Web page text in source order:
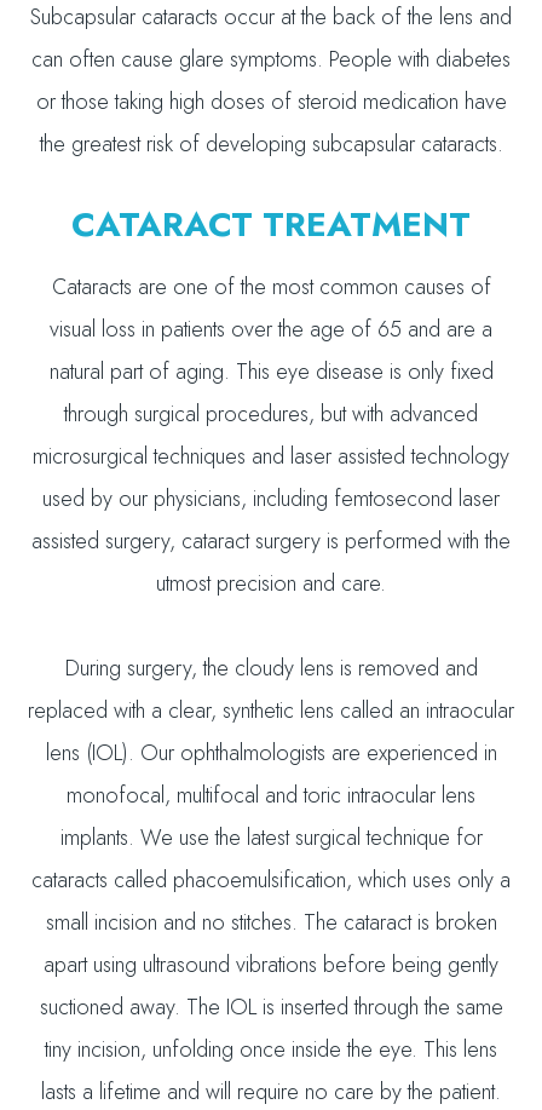
Subcapsular cataracts occur at the back of the lens and
can often cause glare symptoms. People with diabetes
or those taking high doses of steroid medication have
the greatest risk of developing subcapsular cataracts.
CATARACT TREATMENT
Cataracts are one of the most common causes of
visual loss in patients over the age of 65 and are a
natural part of aging. This eye disease is only fixed
through surgical procedures, but with advanced
microsurgical techniques and laser assisted technology
used by our physicians, including femtosecond laser
assisted surgery, cataract surgery is performed with the
utmost precision and care.
During surgery, the cloudy lens is removed and
replaced with a clear, synthetic lens called an intraocular
lens (IOL). Our ophthalmologists are experienced in
monofocal, multifocal and toric intraocular lens
implants. We use the latest surgical technique for
cataracts called phacoemulsification, which uses only a
small incision and no stitches. The cataract is broken
apart using ultrasound vibrations before being gently
suctioned away. The IOL is inserted through the same
tiny incision, unfolding once inside the eye. This lens
lasts a lifetime and will require no care by the patient.